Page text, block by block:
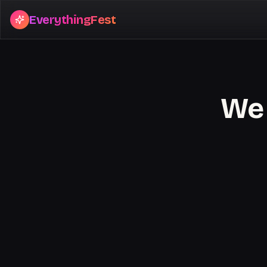
EverythingFest